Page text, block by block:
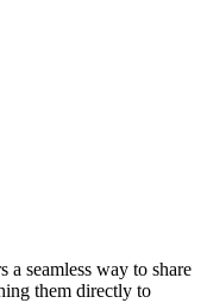
seamless way to share
them directly to